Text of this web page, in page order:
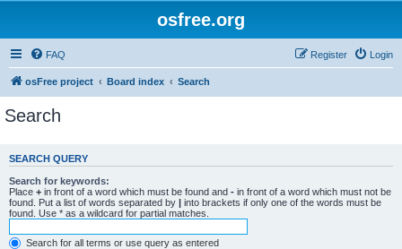
osfree.org
FAQ Login
Register
osFree project Board index Search
Search
SEARCH QUERY
Search for keywords:
Place + in front of a word which must be found and - in front of a word which must not be
found. Put a list of words separated by | into brackets if only one of the words must be
found. Use * as a wildcard for partial matches.
Search for all terms or use query as entered